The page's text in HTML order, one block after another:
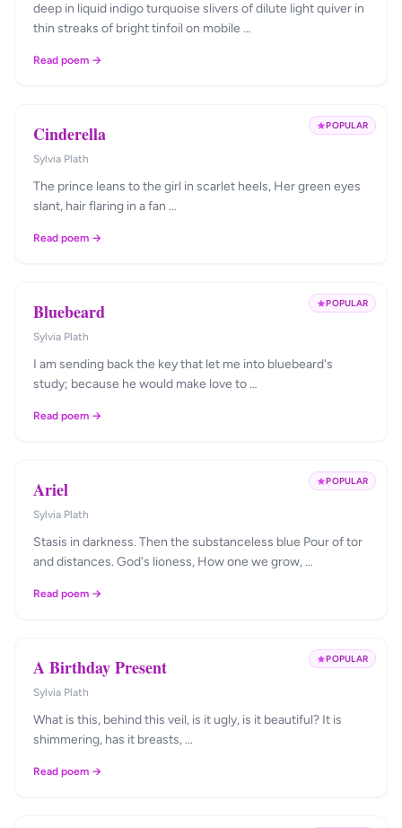
deep in liquid indigo turquoise slivers of dilute light quiver in
thin streaks of bright tinfoil on mobile …
Read poem →
POPULAR
Cinderella
Sylvia Plath
The prince leans to the girl in scarlet heels, Her green eyes
slant, hair flaring in a fan …
Read poem →
POPULAR
Bluebeard
Sylvia Plath
I am sending back the key that let me into bluebeard's
study; because he would make love to …
Read poem →
POPULAR
Ariel
Sylvia Plath
Stasis in darkness. Then the substanceless blue Pour of tor
and distances. God's lioness, How one we grow, …
Read poem →
POPULAR
A Birthday Present
Sylvia Plath
What is this, behind this veil, is it ugly, is it beautiful? It is
shimmering, has it breasts, …
Read poem →